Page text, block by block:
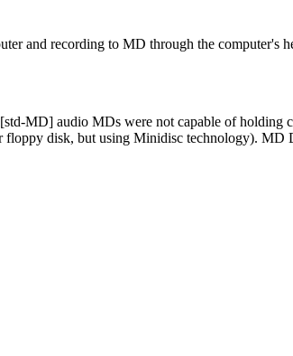
and recording to MD through the computer's
MD] audio MDs were not capable of holding
disk, but using Minidisc technology). MD